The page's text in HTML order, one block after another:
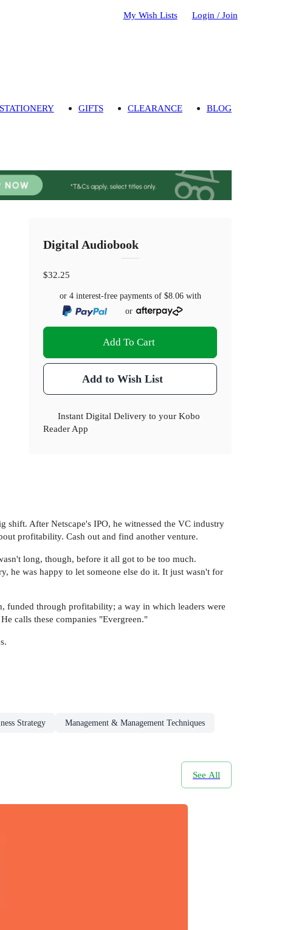
My Wish Lists Login / Join
STATIONERY GIFTS CLEARANCE BLOG
Digital Audiobook
$32.25
or 4 interest-free payments of $8.06with
or
Add To Cart
Add to Wish List
Instant Digital Delivery to your Kobo
Reader App
After Netscape's IPO, he witnessed the VC industry
profitability. Cash out and find another venture.
long, though, before it all got to be too much.
he was happy to let someone else do it. It just wasn't for
funded through profitability; a way in which leaders were
calls these companies "Evergreen."
Strategy Management & Management Techniques
See All